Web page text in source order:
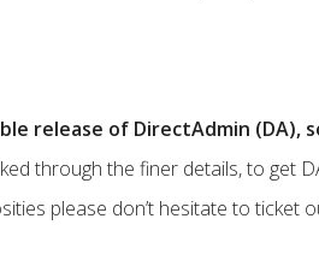
release of DirectAdmin (DA),
through the finer details, to get
please don’t hesitate to ticket